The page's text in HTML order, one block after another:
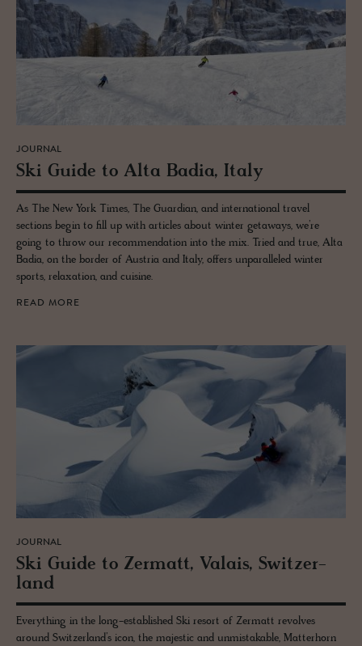
JOURNAL
Ski Guide to Alta Badia, Italy
As The New York Times, The Guardian, and international travel
sections begin to fill up with articles about winter getaways, we’re
going to throw our recommendation into the mix. Tried and true, Alta
Badia, on the border of Austria and Italy, offers unparalleled winter
sports, relaxation, and cuisine.
READ MORE
JOURNAL
Ski Guide to Zer­matt, Valais, Switzer­
land
Everything in the long-established Ski resort of Zermatt revolves
around Switzerland’s icon, the majestic and unmistakable, Matterhorn